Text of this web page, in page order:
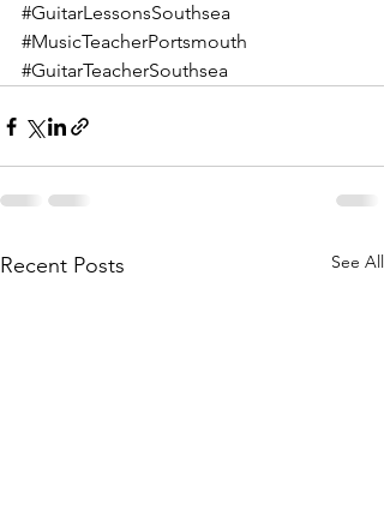
#GuitarLessonsSouthsea
#MusicTeacherPortsmouth
#GuitarTeacherSouthsea
Recent Posts See All